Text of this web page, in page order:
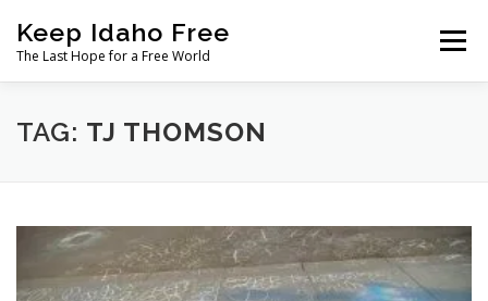
content
Keep Idaho Free
The Last Hope for a Free World
Menu
Home About News
TAG: TJ THOMSON